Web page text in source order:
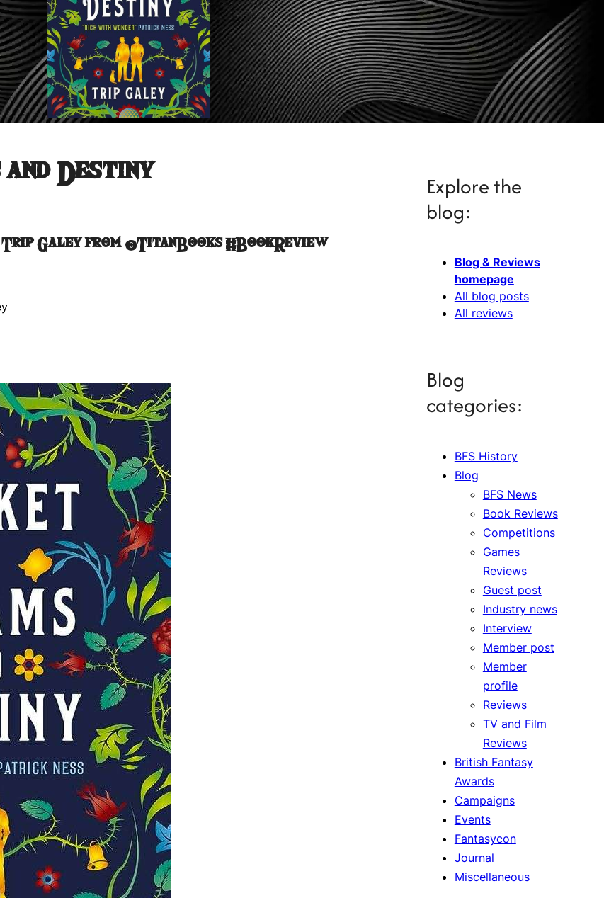
Destiny
Galey from @TitanBooks #BookReview
Explore the
blog:
Blog & Reviews
homepage
All blog posts
All reviews
Blog
categories:
BFS History
Blog
BFS News
Book Reviews
Competitions
Games
Reviews
Guest post
Industry news
Interview
Member post
Member
profile
Reviews
TV and Film
Reviews
British Fantasy
Awards
Campaigns
Events
Fantasycon
Journal
Miscellaneous